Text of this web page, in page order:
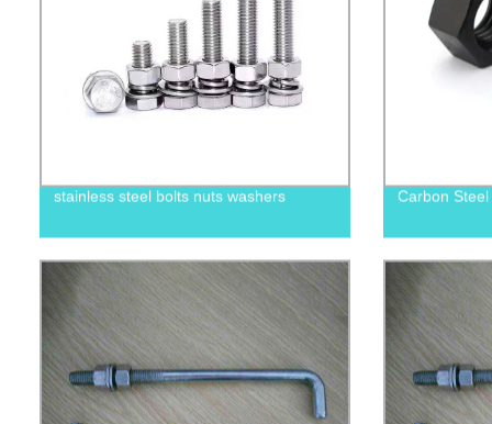
stainless steel bolts nuts washers Carbon